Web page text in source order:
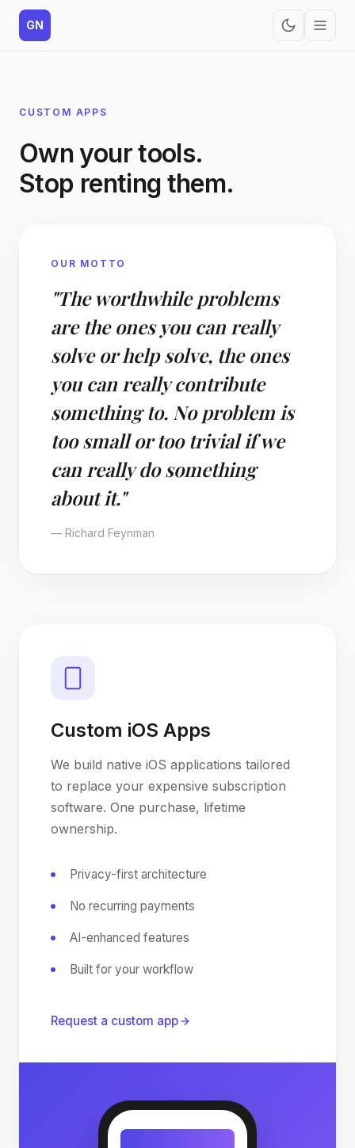
GN
CUSTOM APPS
Own your tools.
Stop renting them.
OUR MOTTO
"The worthwhile problems
are the ones you can really
solve or help solve, the ones
you can really contribute
something to. No problem is
too small or too trivial if we
can really do something
about it."
— Richard Feynman
Custom iOS Apps
We build native iOS applications tailored
to replace your expensive subscription
software. One purchase, lifetime
ownership.
Privacy-first architecture
No recurring payments
AI-enhanced features
Built for your workflow
Request a custom app